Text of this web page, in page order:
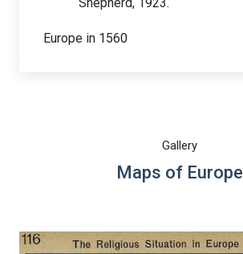
Europe in 1560
Gallery
Maps of Europe